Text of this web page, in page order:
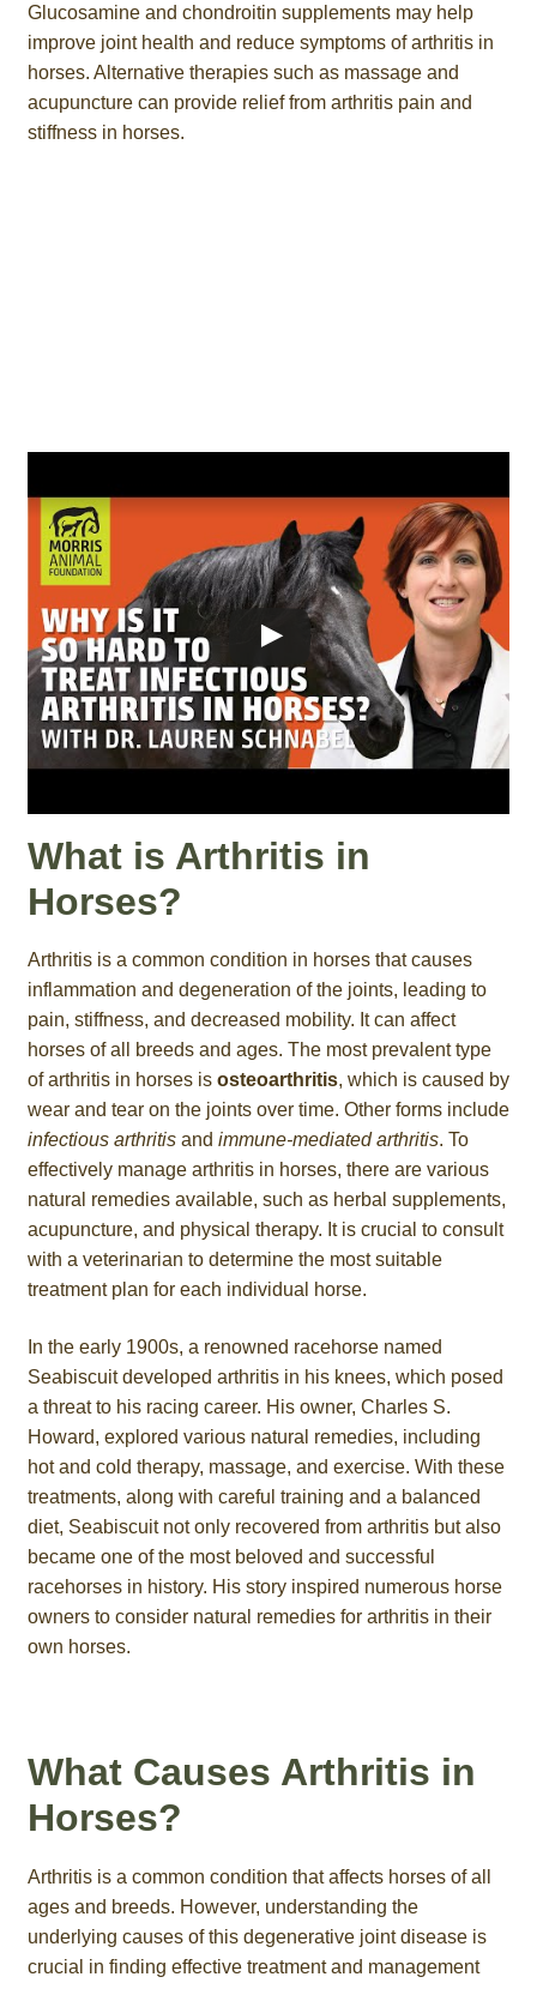
Glucosamine and chondroitin supplements may help
improve joint health and reduce symptoms of arthritis in
horses. Alternative therapies such as massage and
acupuncture can provide relief from arthritis pain and
stiffness in horses.
What is Arthritis in
Horses?
Arthritis is a common condition in horses that causes
inflammation and degeneration of the joints, leading to
pain, stiffness, and decreased mobility. It can affect
horses of all breeds and ages. The most prevalent type
of arthritis in horses is osteoarthritis, which is caused by
wear and tear on the joints over time. Other forms include
infectious arthritisand immune-mediated arthritis. To
effectively manage arthritis in horses, there are various
natural remedies available, such as herbal supplements,
acupuncture, and physical therapy. It is crucial to consult
with a veterinarian to determine the most suitable
treatment plan for each individual horse.
In the early 1900s, a renowned racehorse named
Seabiscuit developed arthritis in his knees, which posed
a threat to his racing career. His owner, Charles S.
Howard, explored various natural remedies, including
hot and cold therapy, massage, and exercise. With these
treatments, along with careful training and a balanced
diet, Seabiscuit not only recovered from arthritis but also
became one of the most beloved and successful
racehorses in history. His story inspired numerous horse
owners to consider natural remedies for arthritis in their
own horses.
What Causes Arthritis in
Horses?
Arthritis is a common condition that affects horses of all
ages and breeds. However, understanding the
underlying causes of this degenerative joint disease is
crucial in finding effective treatment and management